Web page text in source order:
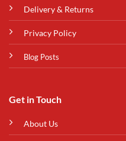
Delivery & Returns
Privacy Policy
Blog Posts
Get in Touch
About Us